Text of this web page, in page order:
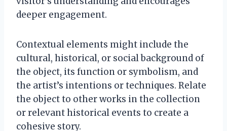
deeper engagement.
Contextual elements might include the
cultural, historical, or social background of
the object, its function or symbolism, and
the artist’s intentions or techniques. Relate
the object to other works in the collection
or relevant historical events to create a
cohesive story.